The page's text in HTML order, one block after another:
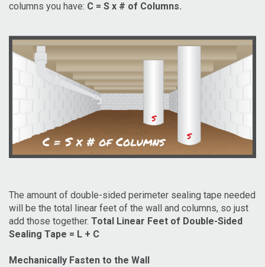
columns you have: C = S x # of Columns.
The amount of double-sided perimeter sealing tape needed
will be the total linear feet of the wall and columns, so just
add those together. Total Linear Feet of Double-Sided
Sealing Tape = L + C
Mechanically Fasten to the Wall